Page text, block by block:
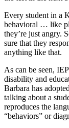
Every student in a
behavioral … like
they’re just angry.
sure that they
anything like that.
As can be seen,
disability and
Barbara has
talking about a
reproduces the
“behaviors” or